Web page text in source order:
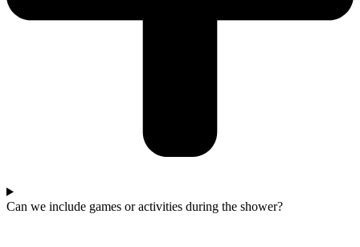
Can we include games or activities during the shower?